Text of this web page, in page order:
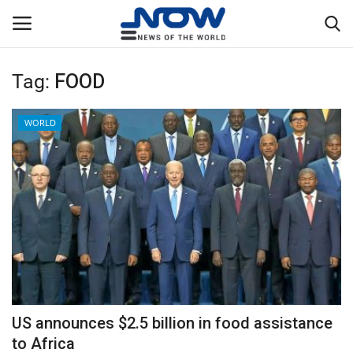
Login
Home
Privacy Policy
Breaking
NOW Live
WORLD
Middle East
Tag: FOOD
WORLD
US announces $2.5 billion in food assistance
to Africa